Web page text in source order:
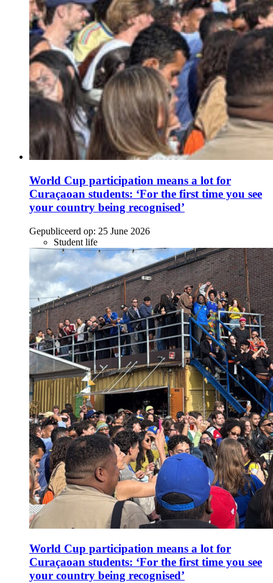
World Cup participation means a lot for
Curaçaoan students: ‘For the first time you see
your country being recognised’
Gepubliceerd op: 25 June 2026
Student life
World Cup participation means a lot for
Curaçaoan students: ‘For the first time you see
your country being recognised’